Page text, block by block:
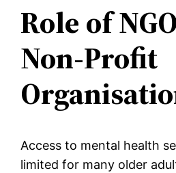
Role of
Non-Profit
Access to mental health
limited for many older